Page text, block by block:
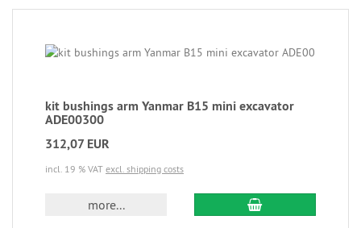
kit bushings arm Yanmar B15 mini excavator
ADE00300
312,07 EUR
incl. 19 % VAT excl. shipping costs
more...